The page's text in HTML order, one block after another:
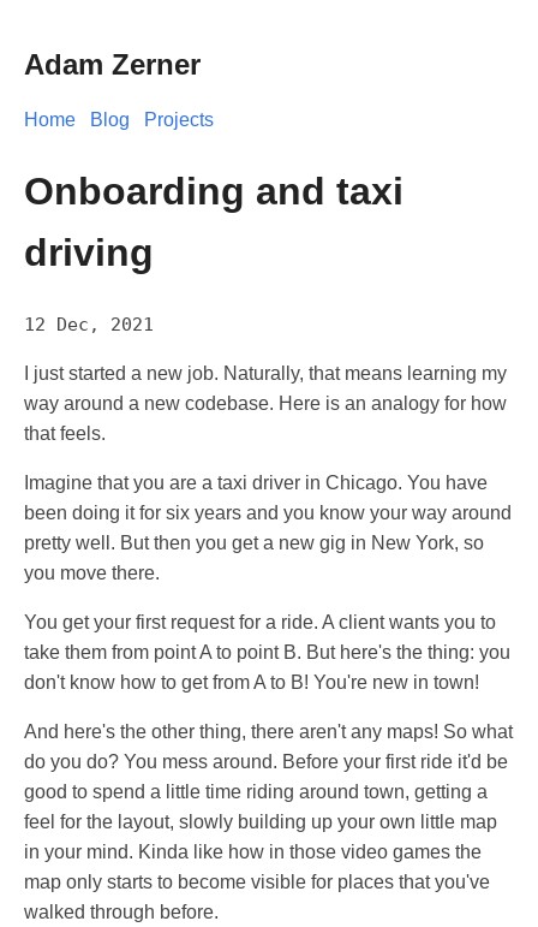
Adam Zerner
Home Blog Projects
Onboarding and taxi
driving
12 Dec, 2021
I just started a new job. Naturally, that means learning my
way around a new codebase. Here is an analogy for how
that feels.
Imagine that you are a taxi driver in Chicago. You have
been doing it for six years and you know your way around
pretty well. But then you get a new gig in New York, so
you move there.
You get your first request for a ride. A client wants you to
take them from point A to point B. But here's the thing: you
don't know how to get from A to B! You're new in town!
And here's the other thing, there aren't any maps! So what
do you do? You mess around. Before your first ride it'd be
good to spend a little time riding around town, getting a
feel for the layout, slowly building up your own little map
in your mind. Kinda like how in those video games the
map only starts to become visible for places that you've
walked through before.